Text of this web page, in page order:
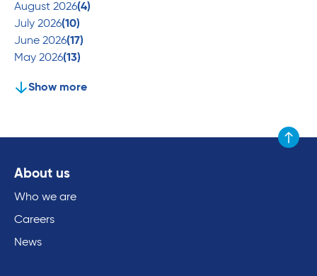
August 2026(4)
July 2026(10)
June 2026(17)
May 2026(13)
Show more
Scroll
About us
Who we are
Careers
News